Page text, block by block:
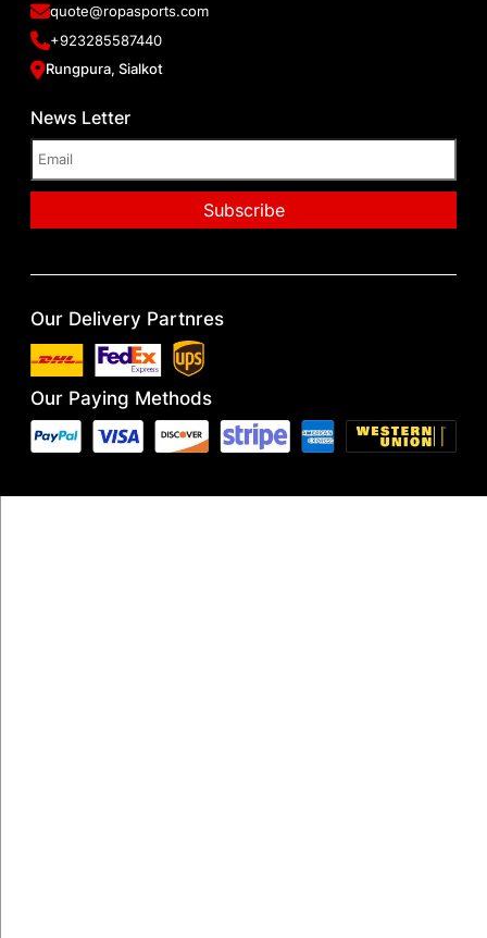
quote@ropasports.com
+923285587440
Rungpura, Sialkot
News Letter
Our Delivery Partnres
Our Paying Methods